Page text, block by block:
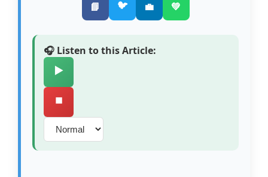
📘 🐦 💼 💚
🎧 Listen to this Article:
▶️
⏹️